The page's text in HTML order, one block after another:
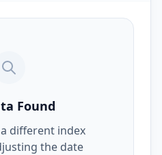
Found
different index
the date